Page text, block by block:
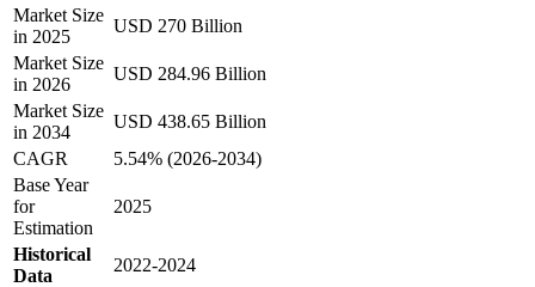
Market Size
in 2025
USD 270 Billion
Market Size
in 2026
USD 284.96 Billion
Market Size
in 2034
USD 438.65 Billion
CAGR
5.54% (2026-2034)
Base Year
for
Estimation
2025
Historical
Data
2022-2024